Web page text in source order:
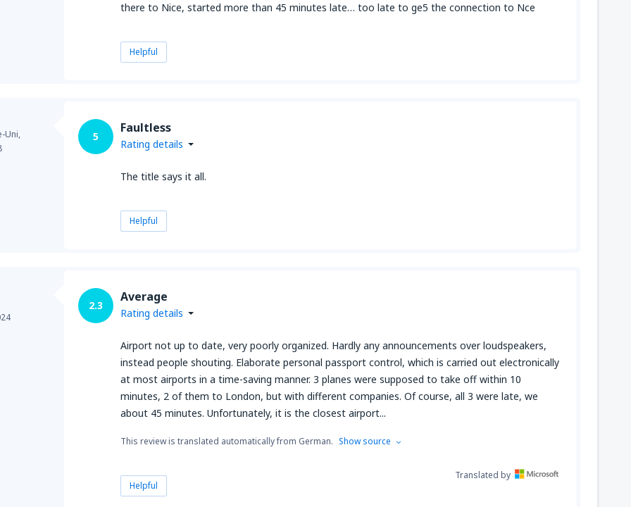
there to Nice, started more than 45 minutes late… too late to ge5 the connection to Nce
Helpful
Uni,
5
Faultless
Rating details
The title says it all.
Helpful
2.3
Average
Rating details
Airport not up to date, very poorly organized. Hardly any announcements over loudspeakers,
instead people shouting. Elaborate personal passport control, which is carried out electronically
at most airports in a time-saving manner. 3 planes were supposed to take off within 10
minutes, 2 of them to London, but with different companies. Of course, all 3 were late, we
about 45 minutes. Unfortunately, it is the closest airport...
This review is translated automatically from German. Show source
Helpful
Translated by